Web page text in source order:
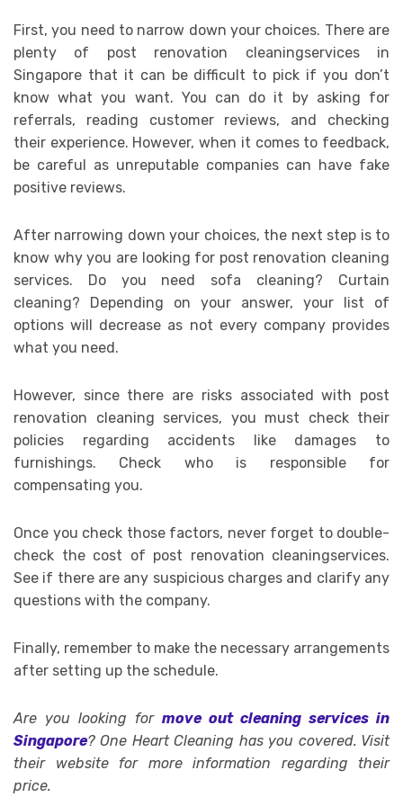
First, you need to narrow down your choices. There are
plenty of post renovation cleaningservices in
Singapore that it can be difficult to pick if you don’t
know what you want. You can do it by asking for
referrals, reading customer reviews, and checking
their experience. However, when it comes to feedback,
be careful as unreputable companies can have fake
positive reviews.
After narrowing down your choices, the next step is to
know why you are looking for post renovation cleaning
services. Do you need sofa cleaning? Curtain
cleaning? Depending on your answer, your list of
options will decrease as not every company provides
what you need.
However, since there are risks associated with post
renovation cleaning services, you must check their
policies regarding accidents like damages to
furnishings. Check who is responsible for
compensating you.
Once you check those factors, never forget to double-
check the cost of post renovation cleaningservices.
See if there are any suspicious charges and clarify any
questions with the company.
Finally, remember to make the necessary arrangements
after setting up the schedule.
Are you looking for move out cleaning services in
Singapore? One Heart Cleaning has you covered. Visit
their website for more information regarding their
price.